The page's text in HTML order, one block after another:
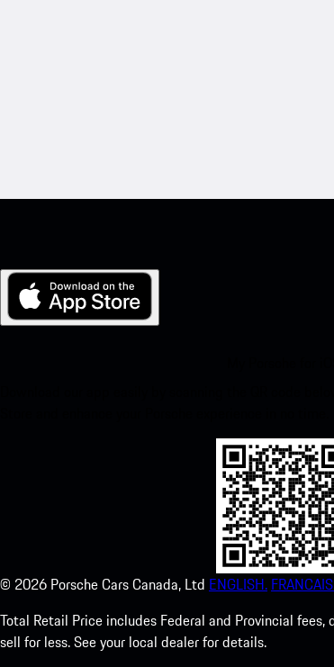
© 2026 Porsche Cars Canada, Ltd ENGLISH.
Total Retail Price includes Federal and Provincial
sell for less. See your local dealer for details.